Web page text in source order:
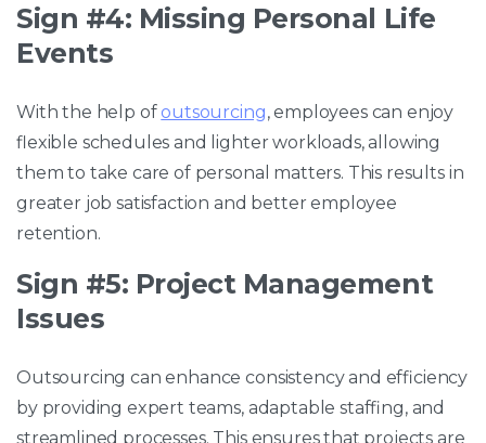
Sign #4: Missing Personal Life
Events
With the help of outsourcing, employees can enjoy
flexible schedules and lighter workloads, allowing
them to take care of personal matters. This results in
greater job satisfaction and better employee
retention.
Sign #5: Project Management
Issues
Outsourcing can enhance consistency and efficiency
by providing expert teams, adaptable staffing, and
streamlined processes. This ensures that projects are